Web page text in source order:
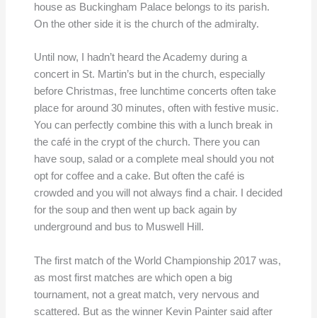
house as Buckingham Palace belongs to its parish.
On the other side it is the church of the admiralty.
Until now, I hadn’t heard the Academy during a
concert in St. Martin’s but in the church, especially
before Christmas, free lunchtime concerts often take
place for around 30 minutes, often with festive music.
You can perfectly combine this with a lunch break in
the café in the crypt of the church. There you can
have soup, salad or a complete meal should you not
opt for coffee and a cake. But often the café is
crowded and you will not always find a chair. I decided
for the soup and then went up back again by
underground and bus to Muswell Hill.
The first match of the World Championship 2017 was,
as most first matches are which open a big
tournament, not a great match, very nervous and
scattered. But as the winner Kevin Painter said after